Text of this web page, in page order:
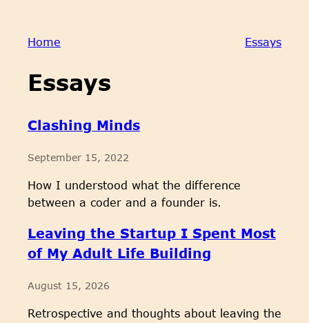
Home Essays
Essays
Clashing Minds
September 15, 2022
How I understood what the difference
between a coder and a founder is.
Leaving the Startup I Spent Most
of My Adult Life Building
August 15, 2026
Retrospective and thoughts about leaving the